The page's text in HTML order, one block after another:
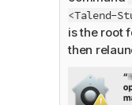
<Talend-
is the root
then